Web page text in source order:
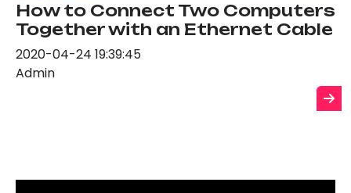
How to Connect Two Computers
Together with an Ethernet Cable
2020-04-24 19:39:45
Admin